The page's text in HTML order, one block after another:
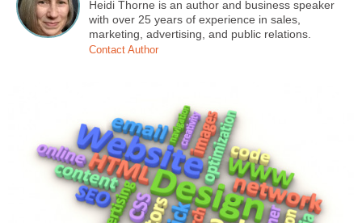
Heidi Thorne is an author and business speaker
with over 25 years of experience in sales,
marketing, advertising, and public relations.
Contact Author